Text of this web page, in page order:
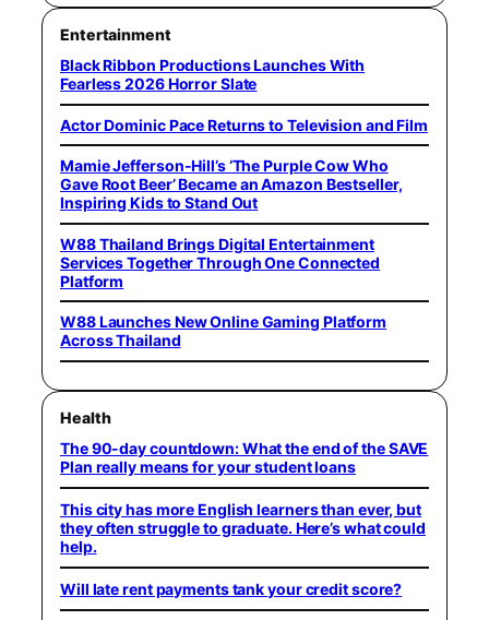
Entertainment
Black Ribbon Productions Launches With
Fearless 2026 Horror Slate
Actor Dominic Pace Returns to Television and Film
Mamie Jefferson-Hill’s ‘The Purple Cow Who
Gave Root Beer’ Became an Amazon Bestseller,
Inspiring Kids to Stand Out
W88 Thailand Brings Digital Entertainment
Services Together Through One Connected
Platform
W88 Launches New Online Gaming Platform
Across Thailand
Health
The 90-day countdown: What the end of the SAVE
Plan really means for your student loans
This city has more English learners than ever, but
they often struggle to graduate. Here’s what could
help.
Will late rent payments tank your credit score?